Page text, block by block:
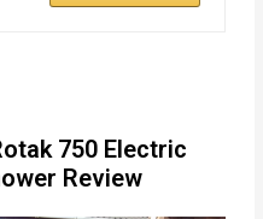
750 Electric
Review